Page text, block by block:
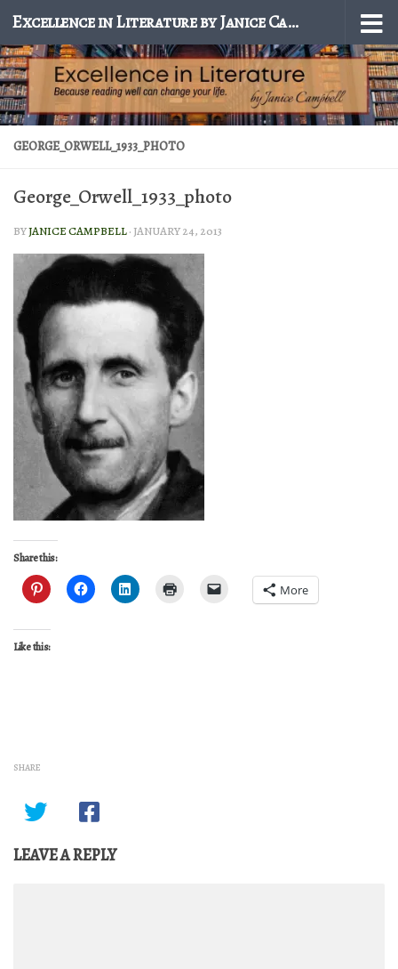
Skip to content Excellence in Literature by Janice Campbell
GEORGE_ORWELL_1933_PHOTO
George_Orwell_1933_photo
BYJANICE CAMPBELL· JANUARY 24, 2013
Share this:
More
Like this:
SHARE
LEAVE A REPLY